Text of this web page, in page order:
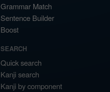
Grammar Match
Sentence Builder
Boost
SEARCH
Quick search
Kanji search
Kanji by component